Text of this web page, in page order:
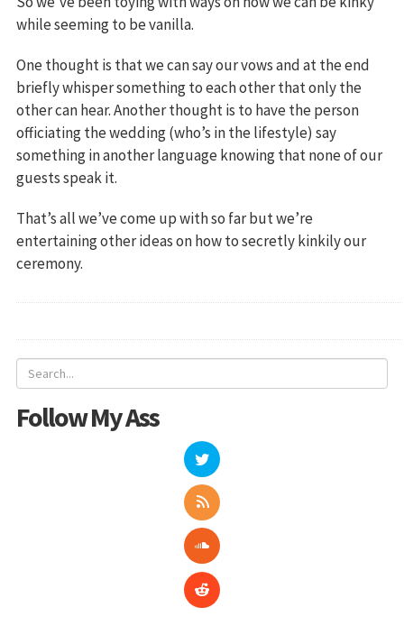
while seeming to be vanilla.
One thought is that we can say our vows and at the end
briefly whisper something to each other that only the
other can hear. Another thought is to have the person
officiating the wedding (who’s in the lifestyle) say
something in another language knowing that none of our
guests speak it.
That’s all we’ve come up with so far but we’re
entertaining other ideas on how to secretly kinkily our
ceremony.
Follow My Ass